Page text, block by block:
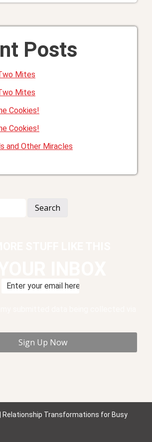
Posts
Mites
Mites
Cookies!
Cookies!
and Other Miracles
Relationship Transformations for Busy